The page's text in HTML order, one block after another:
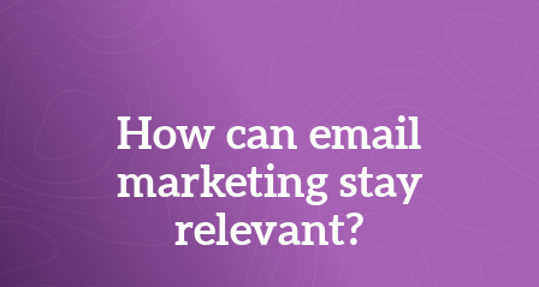
How can email
marketing stay
relevant?